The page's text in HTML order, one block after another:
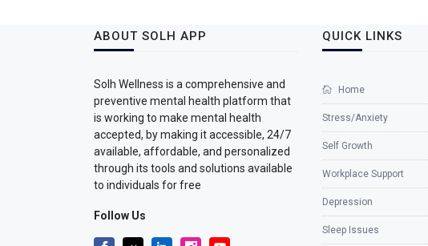
ABOUT SOLH APP
Solh Wellness is a comprehensive and
preventive mental health platform that
is working to make mental health
accepted, by making it accessible, 24/7
available, affordable, and personalized
through its tools and solutions available
to individuals for free
Follow Us
QUICK LINKS
Home
Stress/Anxiety
Self Growth
Workplace Support
Depression
Sleep Issues